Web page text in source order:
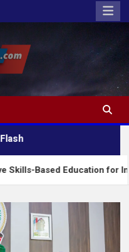
masses
Education for Industrial